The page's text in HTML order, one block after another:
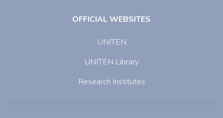
OFFICIAL WEBSITES
UNITEN
UNITEN Library
Research Institutes